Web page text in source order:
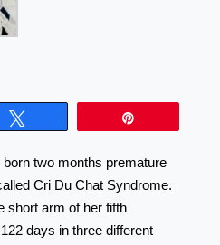
two months premature
Cri Du Chat Syndrome.
short arm of her fifth
days in three different